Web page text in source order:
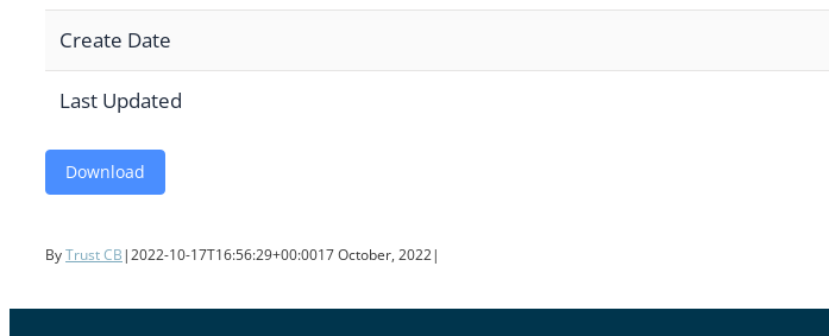
Create Date
Last Updated
Download
ByTrust CB |2022-10-17T16:56:29+00:0017 October, 2022|